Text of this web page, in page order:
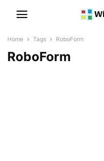
Home Tags RoboForm
RoboForm